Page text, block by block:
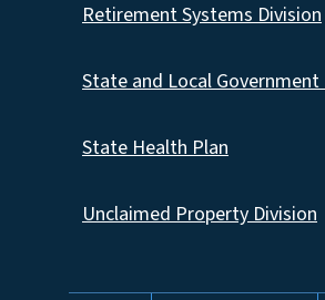
Retirement Systems Division
State and Local Government
State Health Plan
Unclaimed Property Division